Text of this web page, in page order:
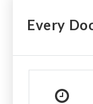
Every